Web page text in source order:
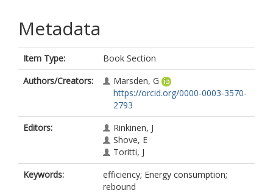
Metadata
Item Type:
Book Section
Authors/Creators:
Marsden, G
https://orcid.org/0000-0003-3570-
2793
Editors:
Rinkinen, J
Shove, E
Toritti, J
Keywords:
efficiency; Energy consumption;
rebound